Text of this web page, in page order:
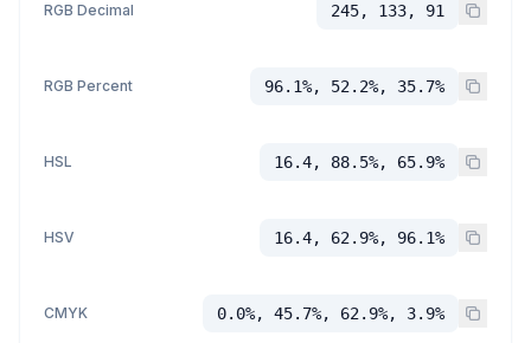
RGB Decimal 245, 133, 91
RGB Percent 96.1%, 52.2%, 35.7%
HSL 16.4, 88.5%, 65.9%
HSV 16.4, 62.9%, 96.1%
CMYK 0.0%, 45.7%, 62.9%, 3.9%